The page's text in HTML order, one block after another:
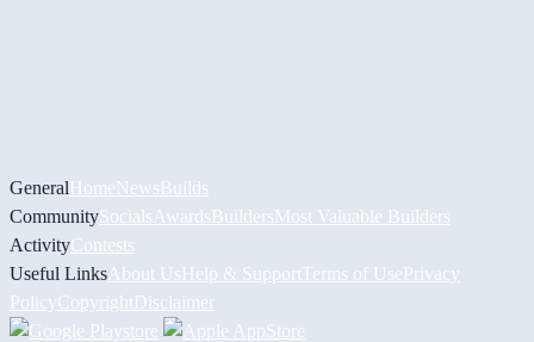
GeneralHomeNewsBuilds
CommunitySocials AwardsBuildersMost Valuable Builders
ActivityContests
Useful Links About UsHelp & Support Terms of UsePrivacy
PolicyCopyrightDisclaimer